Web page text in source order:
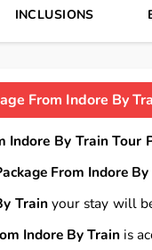
INCLUSIONS
From Indore By
Indore By Train Tour
From Indore
Trainyour stay will
Indore By Train is